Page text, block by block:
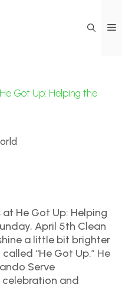
Got Up: Helping the
He Got Up: Helping
April 5th Clean
a little bit brighter
“He Got Up.” He
Serve
and